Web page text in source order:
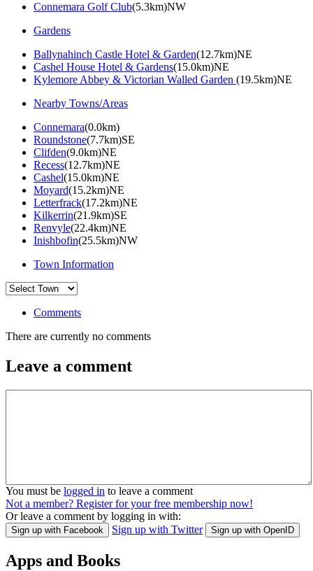
Connemara Golf Club(5.3km)NW
Gardens
Ballynahinch Castle Hotel & Garden(12.7km)NE
Cashel House Hotel & Gardens(15.0km)NE
Kylemore Abbey & Victorian Walled Garden (19.5km)NE
Nearby Towns/Areas
Connemara(0.0km)
Roundstone(7.7km)SE
Clifden(9.0km)NE
Recess(12.7km)NE
Cashel(15.0km)NE
Moyard(15.2km)NE
Letterfrack(17.2km)NE
Kilkerrin(21.9km)SE
Renvyle(22.4km)NE
Inishbofin(25.5km)NW
Town Information
Comments
There are currently no comments
Leave a comment
You must be logged in to leave a comment
Not a member? Register for your free membership now!
Or leave a comment by logging in with:
Sign up with Facebook Sign up with Twitter Sign up with OpenID
Apps and Books